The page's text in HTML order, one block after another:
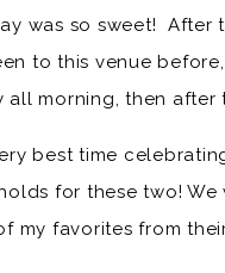
was so sweet! After
to this venue
all morning, then
best time
for these two!
my favorites from